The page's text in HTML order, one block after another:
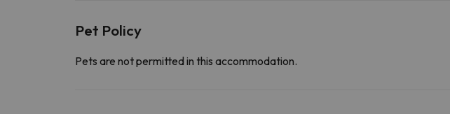
Pet Policy
Pets are not permitted in this accommodation.